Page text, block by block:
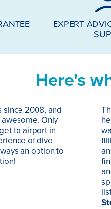
EXPERT
Here's
since 2008, and
Only
to airport in
of dive
an option to